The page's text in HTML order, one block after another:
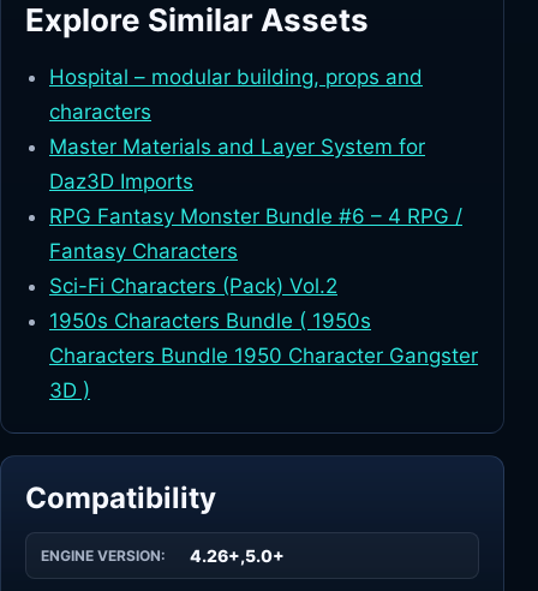
Explore Similar Assets
Hospital – modular building, props and
characters
Master Materials and Layer System for
Daz3D Imports
RPG Fantasy Monster Bundle #6 – 4 RPG /
Fantasy Characters
Sci-Fi Characters (Pack) Vol.2
1950s Characters Bundle ( 1950s
Characters Bundle 1950 Character Gangster
3D )
Compatibility
ENGINE VERSION: 4.26+,5.0+